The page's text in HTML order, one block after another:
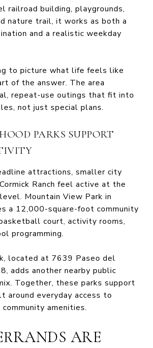
railroad building, playgrounds,
nature trail, it works as both a
and a realistic weekday
to picture what life feels like
of the answer. The area
repeat-use outings that fit into
not just special plans.
PARKS SUPPORT
attractions, smaller city
Ranch feel active at the
Mountain View Park in
a 12,000-square-foot community
court, activity rooms,
programming.
located at 7639 Paseo del
adds another nearby public
Together, these parks support
around everyday access to
amenities.
ARE